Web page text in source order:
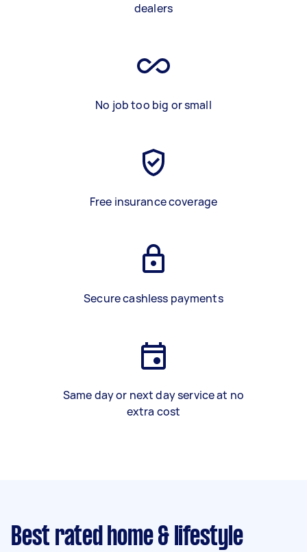
dealers
No job too big or small
Free insurance coverage
Secure cashless payments
Same day or next day service at no
extra cost
Best rated home & lifestyle